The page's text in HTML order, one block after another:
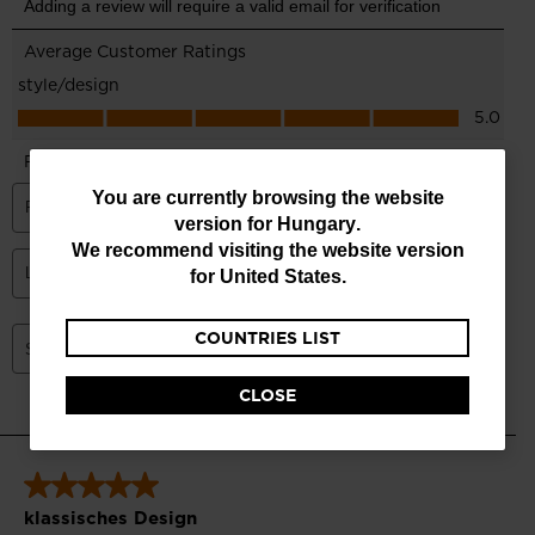
You
are
website
version
for
Hungary
We
You are currently browsing the website
version for Hungary.
We recommend visiting the website version
for United States.
COUNTRIES LIST
CLOSE